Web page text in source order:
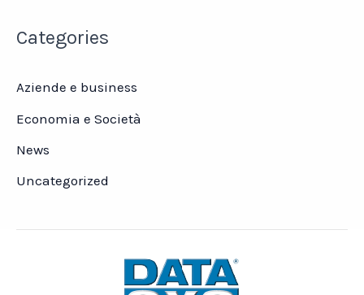
Categories
Aziende e business
Economia e Società
News
Uncategorized